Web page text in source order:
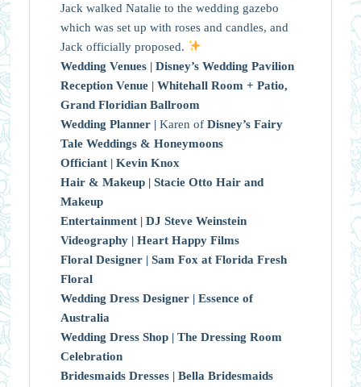
Jack walked Natalie to the wedding gazebo
which was set up with roses and candles, and
Jack officially proposed.
Wedding Venues | Disney’s Wedding Pavilion
Reception Venue | Whitehall Room + Patio,
Grand Floridian Ballroom
Wedding Planner |Karen of Disney’s Fairy
Tale Weddings & Honeymoons
Officiant | Kevin Knox
Hair & Makeup | Stacie Otto Hair and
Makeup
Entertainment | DJ Steve Weinstein
Videography | Heart Happy Films
Floral Designer | Sam Fox at Florida Fresh
Floral
Wedding Dress Designer | Essence of
Australia
Wedding Dress Shop |The Dressing Room
Celebration
Bridesmaids Dresses | Bella Bridesmaids